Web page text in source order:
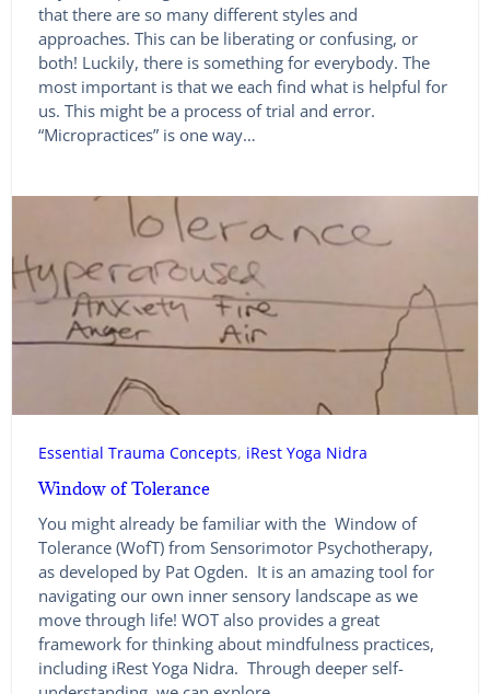
that there are so many different styles and
approaches. This can be liberating or confusing, or
both! Luckily, there is something for everybody. The
most important is that we each find what is helpful for
us. This might be a process of trial and error.
“Micropractices” is one way…
Essential Trauma Concepts, iRest Yoga Nidra
Window of Tolerance
You might already be familiar with the Window of
Tolerance (WofT) from Sensorimotor Psychotherapy,
as developed by Pat Ogden. It is an amazing tool for
navigating our own inner sensory landscape as we
move through life! WOT also provides a great
framework for thinking about mindfulness practices,
including iRest Yoga Nidra. Through deeper self-